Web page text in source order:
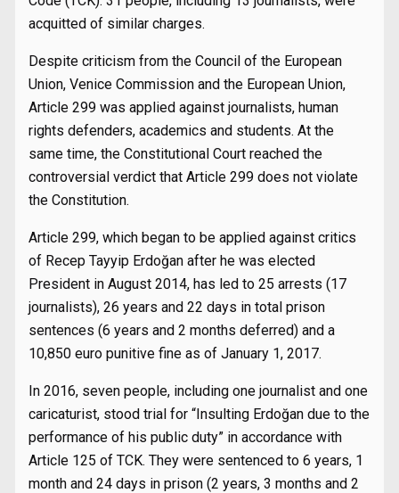
acquitted of similar charges.
Despite criticism from the Council of the European
Union, Venice Commission and the European Union,
Article 299 was applied against journalists, human
rights defenders, academics and students. At the
same time, the Constitutional Court reached the
controversial verdict that Article 299 does not violate
the Constitution.
Article 299, which began to be applied against critics
of Recep Tayyip Erdoğan after he was elected
President in August 2014, has led to 25 arrests (17
journalists), 26 years and 22 days in total prison
sentences (6 years and 2 months deferred) and a
10,850 euro punitive fine as of January 1, 2017.
In 2016, seven people, including one journalist and one
caricaturist, stood trial for “Insulting Erdoğan due to the
performance of his public duty” in accordance with
Article 125 of TCK. They were sentenced to 6 years, 1
month and 24 days in prison (2 years, 3 months and 2